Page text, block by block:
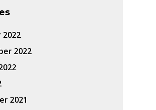
2022
2021